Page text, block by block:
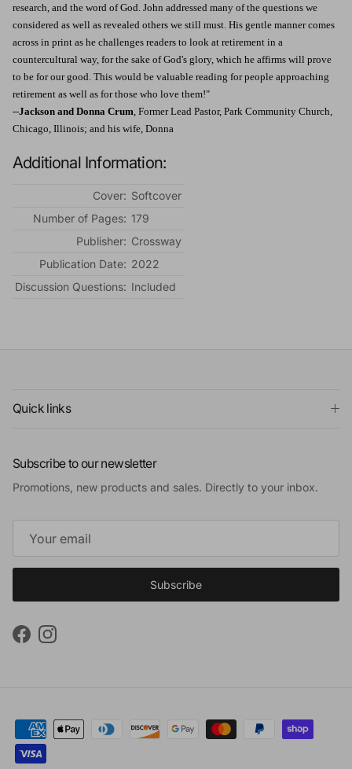
research, and the word of God. John addressed many of the questions we
considered as well as revealed others we still must. His gentle manner comes
across in print as he challenges readers to look at retirement in a
countercultural way, for the sake of God's glory, which he affirms will prove
to be for our good. This would be valuable reading for people approaching
retirement as well as for those who love them!"
--Jackson and Donna Crum, Former Lead Pastor, Park Community Church,
Chicago, Illinois; and his wife, Donna
Additional Information:
Cover: Softcover
Number of Pages: 179
Publisher: Crossway
Publication Date: 2022
Discussion Questions: Included
Quick links
Subscribe to our newsletter
Promotions, new products and sales. Directly to your inbox.
Subscribe
FacebookInstagram